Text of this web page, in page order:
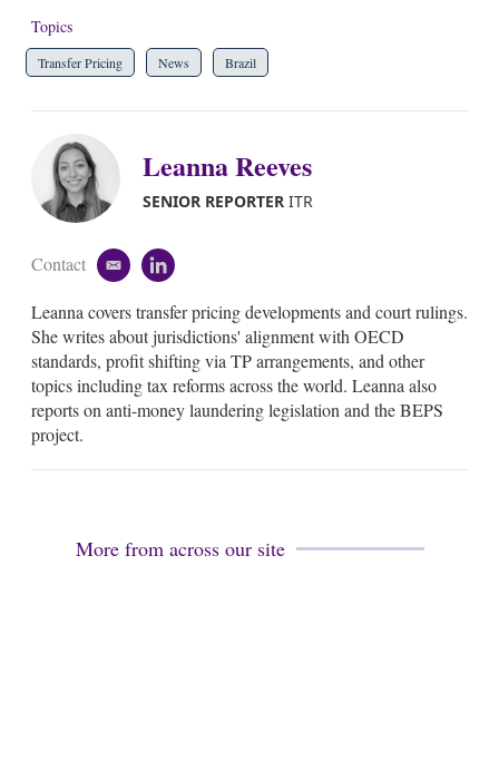
Topics
Transfer Pricing News Brazil
Leanna Reeves
SENIOR REPORTERITR
Contact
e
a
i
l
l
n
k
e
d
i
n
Leanna covers transfer pricing developments and court rulings.
She writes about jurisdictions' alignment with OECD
standards, profit shifting via TP arrangements, and other
topics including tax reforms across the world. Leanna also
reports on anti-money laundering legislation and the BEPS
project.
More from across our site